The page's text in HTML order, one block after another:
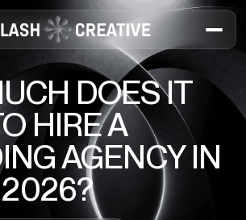
DOES IT
HIRE A
AGENCY IN
2026?